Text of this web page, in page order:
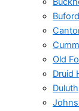
Buford
Old
Druid
Duluth